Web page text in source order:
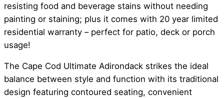
resisting food and beverage stains without needing
painting or staining; plus it comes with 20 year limited
residential warranty – perfect for patio, deck or porch
usage!
The Cape Cod Ultimate Adirondack strikes the ideal
balance between style and function with its traditional
design featuring contoured seating, convenient